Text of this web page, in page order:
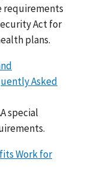
requirements
Act for
plans.
Asked
special
Work for